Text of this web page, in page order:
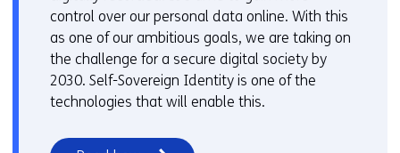
control over our personal data online. With this
as one of our ambitious goals, we are taking on
the challenge for a secure digital society by
2030. Self-Sovereign Identity is one of the
technologies that will enable this.